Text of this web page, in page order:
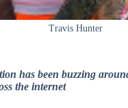
Travis Hunter
has been buzzing
the internet